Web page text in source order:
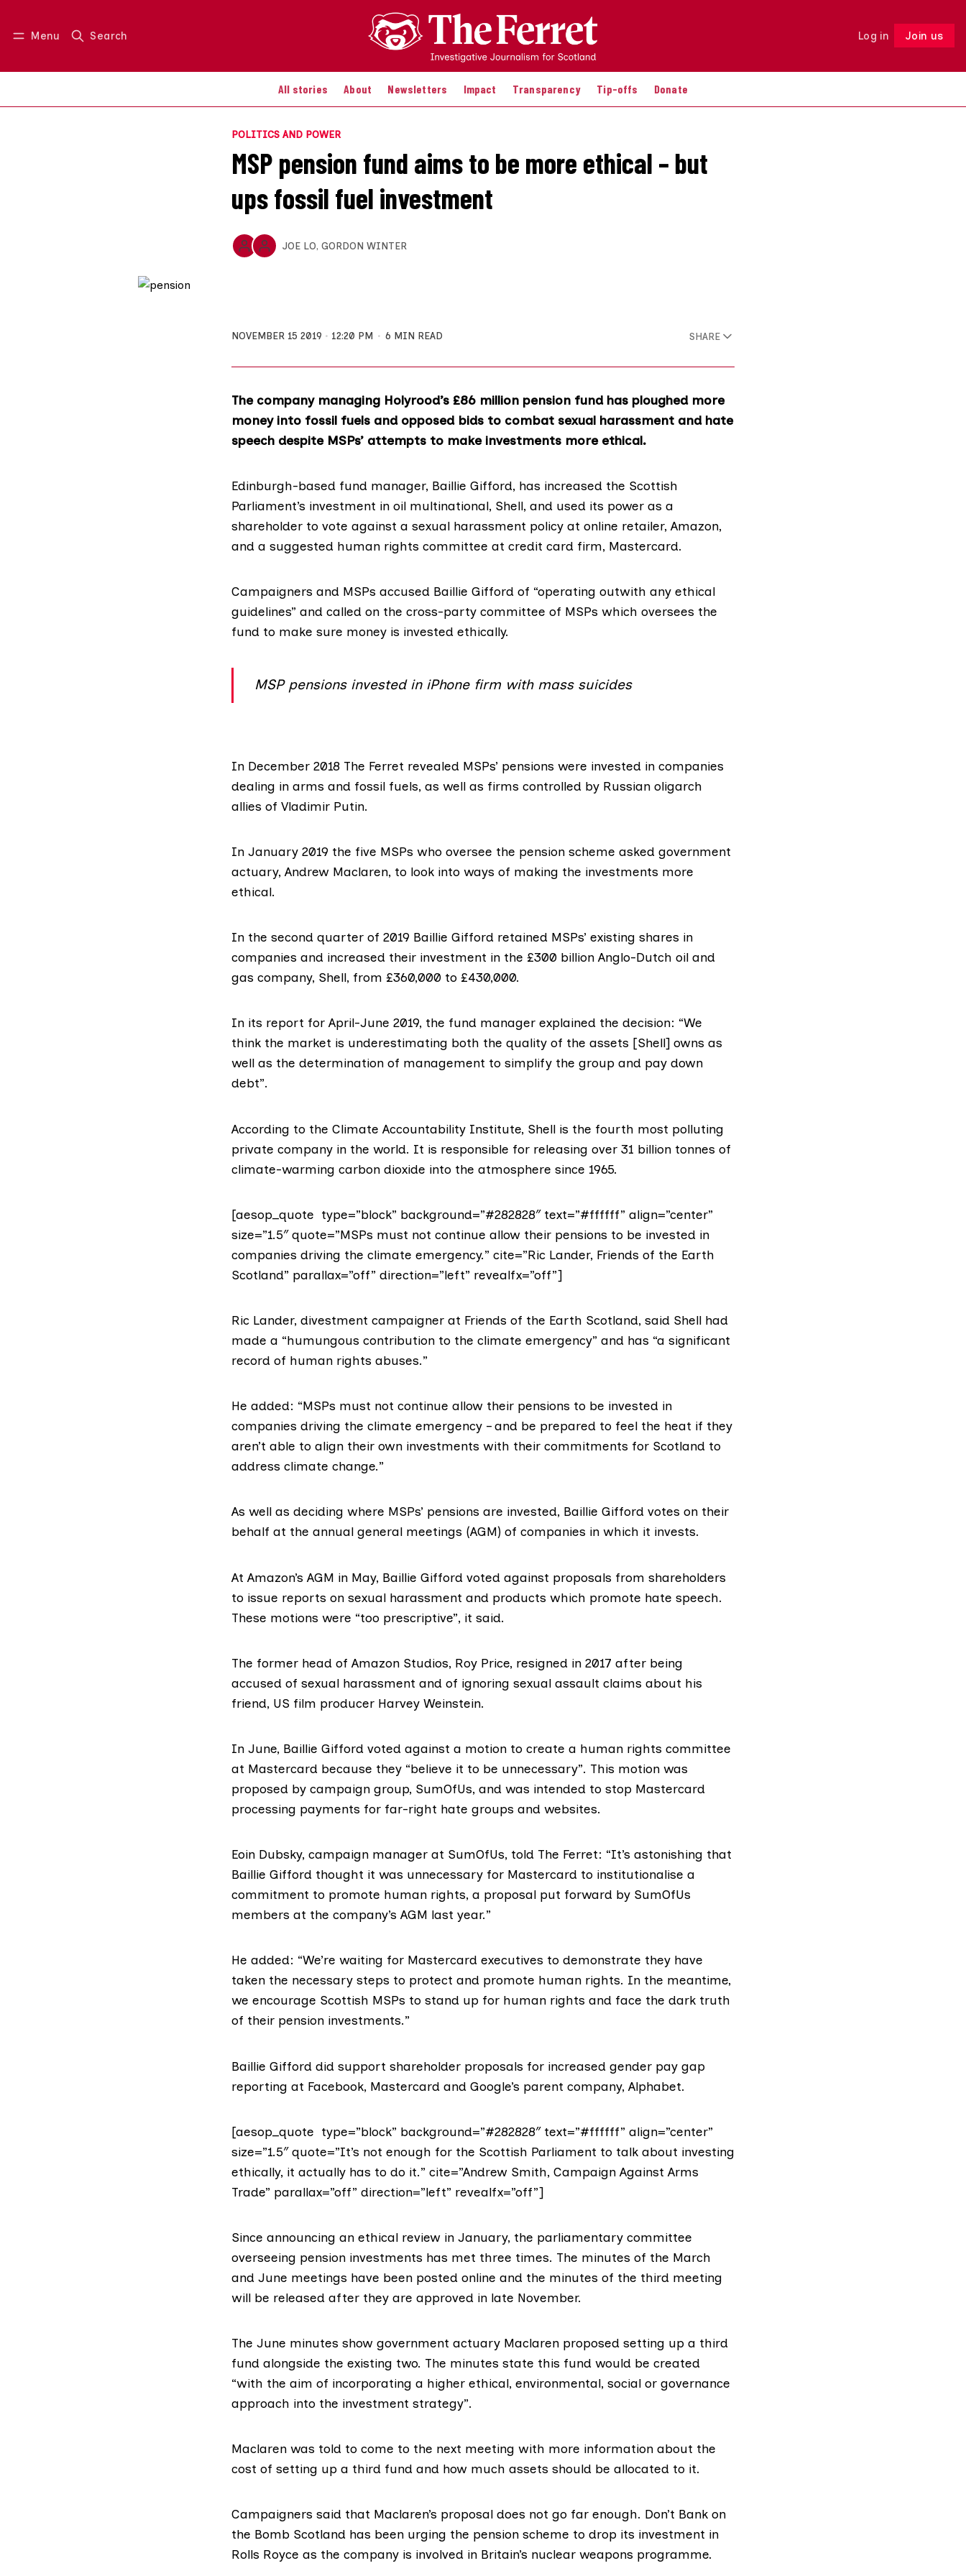
Menu Search Log in Join us
All stories About Newsletters Impact Transparency Tip-offs Donate
Log in Join us Follow
POLITICS AND POWER
MSP pension fund aims to be more ethical – but
ups fossil fuel investment
JOE LO, GORDON WINTER
NOVEMBER 15 2019 12:20 PM 6 MIN READ SHARE
The company managing Holyrood’s £86 million pension fund has ploughed more
money into fossil fuels and opposed bids to combat sexual harassment and hate
speech despite MSPs’ attempts to make investments more ethical.
Edinburgh-based fund manager, Baillie Gifford, has increased the Scottish
Parliament’s investment in oil multinational, Shell, and used its power as a
shareholder to vote against a sexual harassment policy at online retailer, Amazon,
and a suggested human rights committee at credit card firm, Mastercard.
Campaigners and MSPs accused Baillie Gifford of “operating outwith any ethical
guidelines” and called on the cross-party committee of MSPs which oversees the
fund to make sure money is invested ethically.
MSP pensions invested in iPhone firm with mass suicides
In December 2018 The Ferret revealed MSPs’ pensions were invested in companies
dealing in arms and fossil fuels, as well as firms controlled by Russian oligarch
allies of Vladimir Putin.
In January 2019 the five MSPs who oversee the pension scheme asked government
actuary, Andrew Maclaren, to look into ways of making the investments more
ethical.
In the second quarter of 2019 Baillie Gifford retained MSPs’ existing shares in
companies and increased their investment in the £300 billion Anglo-Dutch oil and
gas company, Shell, from £360,000 to £430,000.
In its report for April-June 2019, the fund manager explained the decision: “We
think the market is underestimating both the quality of the assets [Shell] owns as
well as the determination of management to simplify the group and pay down
debt”.
According to the Climate Accountability Institute, Shell is the fourth most polluting
private company in the world. It is responsible for releasing over 31 billion tonnes of
climate-warming carbon dioxide into the atmosphere since 1965.
[aesop_quote type=”block” background=”#282828″ text=”#ffffff” align=”center”
size=”1.5″ quote=”MSPs must not continue allow their pensions to be invested in
companies driving the climate emergency.” cite=”Ric Lander, Friends of the Earth
Scotland” parallax=”off” direction=”left” revealfx=”off”]
Ric Lander, divestment campaigner at Friends of the Earth Scotland, said Shell had
made a “humungous contribution to the climate emergency” and has “a significant
record of human rights abuses.”
He added: “MSPs must not continue allow their pensions to be invested in
companies driving the climate emergency – and be prepared to feel the heat if they
aren’t able to align their own investments with their commitments for Scotland to
address climate change.”
As well as deciding where MSPs’ pensions are invested, Baillie Gifford votes on their
behalf at the annual general meetings (AGM) of companies in which it invests.
At Amazon’s AGM in May, Baillie Gifford voted against proposals from shareholders
to issue reports on sexual harassment and products which promote hate speech.
These motions were “too prescriptive”, it said.
The former head of Amazon Studios, Roy Price, resigned in 2017 after being
accused of sexual harassment and of ignoring sexual assault claims about his
friend, US film producer Harvey Weinstein.
In June, Baillie Gifford voted against a motion to create a human rights committee
at Mastercard because they “believe it to be unnecessary”. This motion was
proposed by campaign group, SumOfUs, and was intended to stop Mastercard
processing payments for far-right hate groups and websites.
Eoin Dubsky, campaign manager at SumOfUs, told The Ferret: “It’s astonishing that
Baillie Gifford thought it was unnecessary for Mastercard to institutionalise a
commitment to promote human rights, a proposal put forward by SumOfUs
members at the company’s AGM last year.”
He added: “We’re waiting for Mastercard executives to demonstrate they have
taken the necessary steps to protect and promote human rights. In the meantime,
we encourage Scottish MSPs to stand up for human rights and face the dark truth
of their pension investments.”
Baillie Gifford did support shareholder proposals for increased gender pay gap
reporting at Facebook, Mastercard and Google’s parent company, Alphabet.
[aesop_quote type=”block” background=”#282828″ text=”#ffffff” align=”center”
size=”1.5″ quote=”It’s not enough for the Scottish Parliament to talk about investing
ethically, it actually has to do it.” cite=”Andrew Smith, Campaign Against Arms
Trade” parallax=”off” direction=”left” revealfx=”off”]
Since announcing an ethical review in January, the parliamentary committee
overseeing pension investments has met three times. The minutes of the March
and June meetings have been posted online and the minutes of the third meeting
will be released after they are approved in late November.
The June minutes show government actuary Maclaren proposed setting up a third
fund alongside the existing two. The minutes state this fund would be created
“with the aim of incorporating a higher ethical, environmental, social or governance
approach into the investment strategy”.
Maclaren was told to come to the next meeting with more information about the
cost of setting up a third fund and how much assets should be allocated to it.
Campaigners said that Maclaren’s proposal does not go far enough. Don’t Bank on
the Bomb Scotland has been urging the pension scheme to drop its investment in
Rolls Royce as the company is involved in Britain’s nuclear weapons programme.